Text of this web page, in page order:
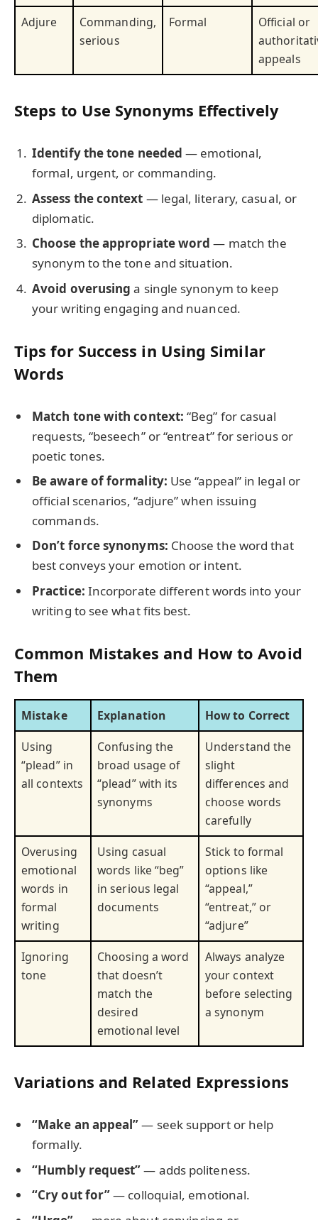
Adjure
Commanding,
serious
Formal
Official or
appeals
Steps to Use Synonyms Effectively
Identify the tone needed — emotional,
formal, urgent, or commanding.
Assess the context — legal, literary, casual, or
diplomatic.
Choose the appropriate word — match the
synonym to the tone and situation.
Avoid overusing a single synonym to keep
your writing engaging and nuanced.
Tips for Success in Using Similar
Words
Match tone with context: “Beg” for casual
requests, “beseech” or “entreat” for serious or
poetic tones.
Be aware of formality: Use “appeal” in legal or
official scenarios, “adjure” when issuing
commands.
Don’t force synonyms: Choose the word that
best conveys your emotion or intent.
Practice: Incorporate different words into your
writing to see what fits best.
Common Mistakes and How to Avoid
Them
Mistake Explanation
How to Correct
Using
“plead” in
all contexts
Confusing the
broad usage of
“plead” with its
synonyms
Understand the
slight
differences and
choose words
carefully
Overusing
emotional
words in
formal
writing
Using casual
words like “beg”
in serious legal
documents
Stick to formal
options like
“appeal,”
“entreat,” or
“adjure”
Ignoring
tone
Choosing a word
that doesn’t
match the
desired
emotional level
Always analyze
your context
before selecting
a synonym
Variations and Related Expressions
“Make an appeal”— seek support or help
formally.
“Humbly request”— adds politeness.
“Cry out for”— colloquial, emotional.